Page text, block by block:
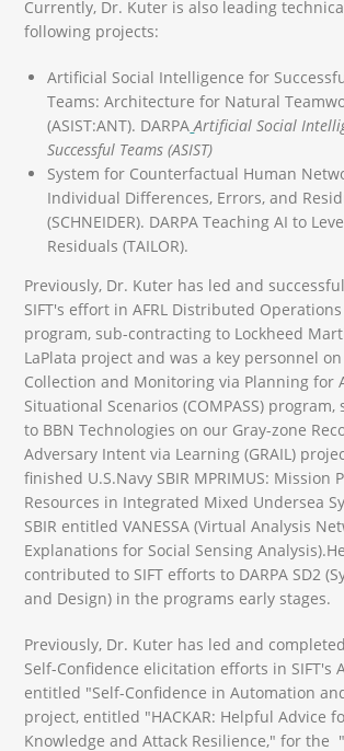
Currently, Dr. Kuter is also leading
following projects:
Artificial Social Intelligence for
Teams: Architecture for Natural
(ASIST:ANT). DARPA ArtificialSocial
Successful Teams (ASIST)
System for Counterfactual Human
Individual Differences, Errors, and
(SCHNEIDER). DARPA Teaching AI to
Residuals (TAILOR).
Previously, Dr. Kuter has led and
SIFT's effort in AFRL Distributed
program, sub-contracting to Lockheed
LaPlata project and was a key personnel on
Collection and Monitoring via Planning for
Situational Scenarios (COMPASS)
to BBN Technologies on our Gray-zone
Adversary Intent via Learning (GRAIL)
finished U.S.Navy SBIR MPRIMUS: Mission
Resources in Integrated Mixed Undersea
SBIR entitled VANESSA (Virtual Analysis
Explanations for Social Sensing
contributed to SIFT efforts to DARPA SD2
and Design) in the programs early stages.
Previously, Dr. Kuter has led and
Self-Confidence elicitation efforts in SIFT's
entitled "Self-Confidence in Automation
project, entitled "HACKAR: Helpful Advice
Knowledge and Attack Resilience," for the